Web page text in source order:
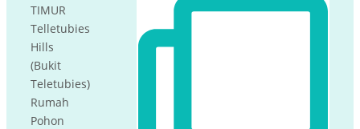
TIMUR
Telletubies
Hills
(Bukit
Teletubies)
Rumah
Pohon